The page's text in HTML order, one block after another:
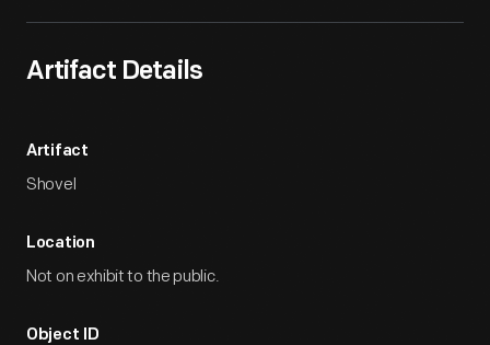
Artifact Details
Artifact
Shovel
Location
Not on exhibit to the public.
Object ID